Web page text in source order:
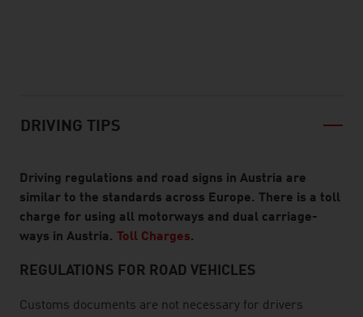
DRIVING TIPS
Driving regulations and road signs in Austria are
similar to the standards across Europe. There is a toll
charge for using all motorways and dual carriage-
ways in Austria. Toll Charges.
REGULATIONS FOR ROAD VEHICLES
Customs documents are not necessary for drivers